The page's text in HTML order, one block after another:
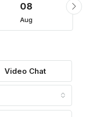
08
Aug
Video Chat